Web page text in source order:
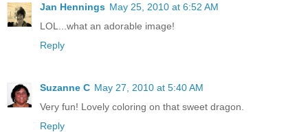
Jan Hennings May 25, 2010 at 6:52 AM
LOL...what an adorable image!
Reply
Suzanne C May 27, 2010 at 5:40 AM
Very fun! Lovely coloring on that sweet dragon.
Reply